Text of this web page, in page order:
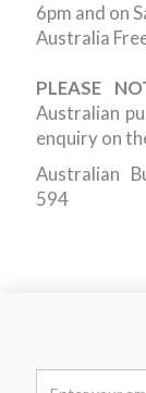
6pm and on
Australia
PLEASE
Australian
enquiry on
Australian
594